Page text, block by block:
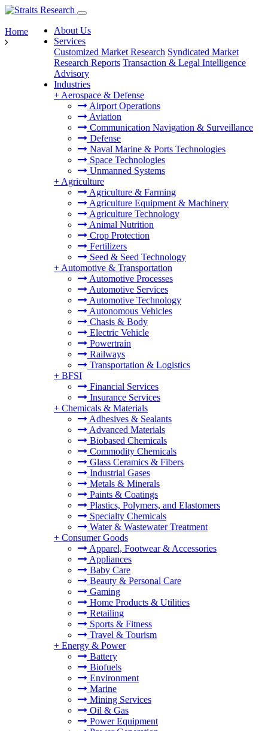
About Us
Services
Customized Market Research Syndicated Market
Research Reports Transaction & Legal Intelligence
Advisory
Industries
+ Aerospace & Defense
Airport Operations
Aviation
Communication Navigation & Surveillance
Defense
Naval Marine & Ports Technologies
Space Technologies
Unmanned Systems
+ Agriculture
Agriculture & Farming
Agriculture Equipment & Machinery
Agriculture Technology
Animal Nutrition
Crop Protection
Fertilizers
Seed & Seed Technology
+ Automotive & Transportation
Automotive Processes
Automotive Services
Automotive Technology
Autonomous Vehicles
Chasis & Body
Electric Vehicle
Powertrain
Railways
Transportation & Logistics
+ BFSI
Financial Services
Insurance Services
+ Chemicals & Materials
Adhesives & Sealants
Advanced Materials
Biobased Chemicals
Commodity Chemicals
Glass Ceramics & Fibers
Industrial Gases
Metals & Minerals
Paints & Coatings
Plastics, Polymers, and Elastomers
Specialty Chemicals
Water & Wastewater Treatment
+ Consumer Goods
Apparel, Footwear & Accessories
Appliances
Baby Care
Beauty & Personal Care
Gaming
Home Products & Utilities
Retailing
Sports & Fitness
Travel & Tourism
+ Energy & Power
Battery
Biofuels
Environment
Marine
Mining Services
Oil & Gas
Power Equipment
Home